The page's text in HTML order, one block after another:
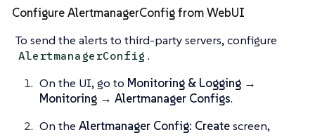
Configure AlertmanagerConfig from WebUI
To send the alerts to third-party servers, configure
AlertmanagerConfig .
On the UI, go to Monitoring & Logging →
Monitoring → Alertmanager Configs.
On the Alertmanager Config: Createscreen,